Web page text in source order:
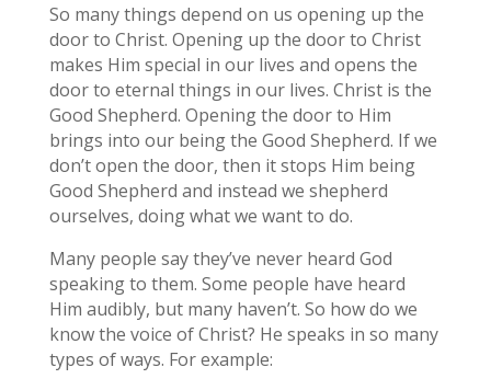
So many things depend on us opening up the
door to Christ. Opening up the door to Christ
makes Him special in our lives and opens the
door to eternal things in our lives. Christ is the
Good Shepherd. Opening the door to Him
brings into our being the Good Shepherd. If we
don’t open the door, then it stops Him being
Good Shepherd and instead we shepherd
ourselves, doing what we want to do.
Many people say they’ve never heard God
speaking to them. Some people have heard
Him audibly, but many haven’t. So how do we
know the voice of Christ? He speaks in so many
types of ways. For example: